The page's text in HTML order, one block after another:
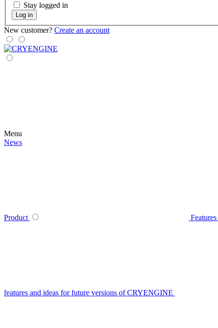
Stay logged in
Log in
New customer? Create an account
Menu
News
Product Features
features and ideas for future versions of CRYENGINE